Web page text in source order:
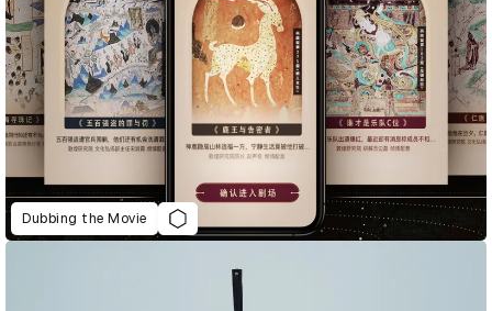
Dubbing the Movie